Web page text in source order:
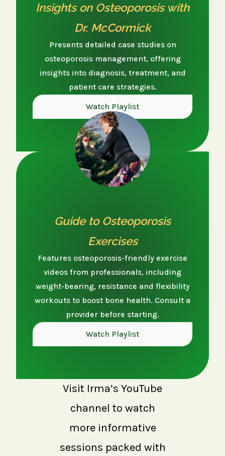
Insights on Osteoporosis with
Dr. McCormick
Presents detailed case studies on
osteoporosis management, offering
insights into diagnosis, treatment, and
patient care strategies.
Watch Playlist
Guide to Osteoporosis
Exercises
Features osteoporosis-friendly exercise
videos from professionals, including
weight-bearing, resistance and flexibility
workouts to boost bone health. Consult a
provider before starting.
Watch Playlist
Visit Irma’s YouTube
channel to watch
more informative
sessions packed with